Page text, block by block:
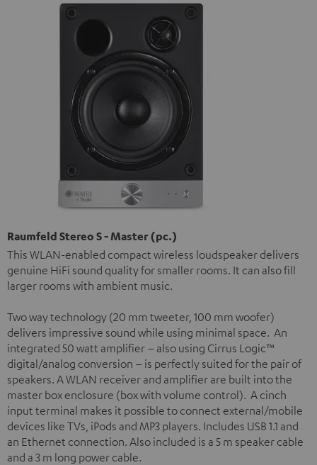
Raumfeld Stereo S - Master (pc.)
This WLAN-enabled compact wireless loudspeaker delivers
genuine HiFi sound quality for smaller rooms. It can also fill
larger rooms with ambient music.
Two way technology (20 mm tweeter, 100 mm woofer)
delivers impressive sound while using minimal space. An
integrated 50 watt amplifier – also using Cirrus Logic™
digital/analog conversion – is perfectly suited for the pair of
speakers. A WLAN receiver and amplifier are built into the
master box enclosure (box with volume control). A cinch
input terminal makes it possible to connect external/mobile
devices like TVs, iPods and MP3 players. Includes USB 1.1 and
an Ethernet connection. Also included is a 5 m speaker cable
and a 3 m long power cable.